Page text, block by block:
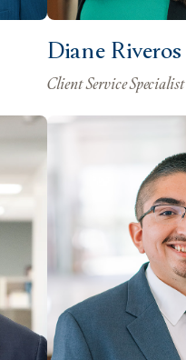
Diane Riveros
Client Service Specialist